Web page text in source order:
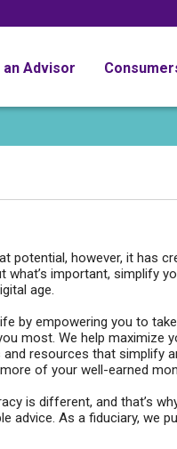
an Advisor
potential, however, it has
important, simplify
age.
by empowering you to
most. We help maximize
resources that simplify
of your well-earned
is different, and that’s
advice. As a fiduciary, we